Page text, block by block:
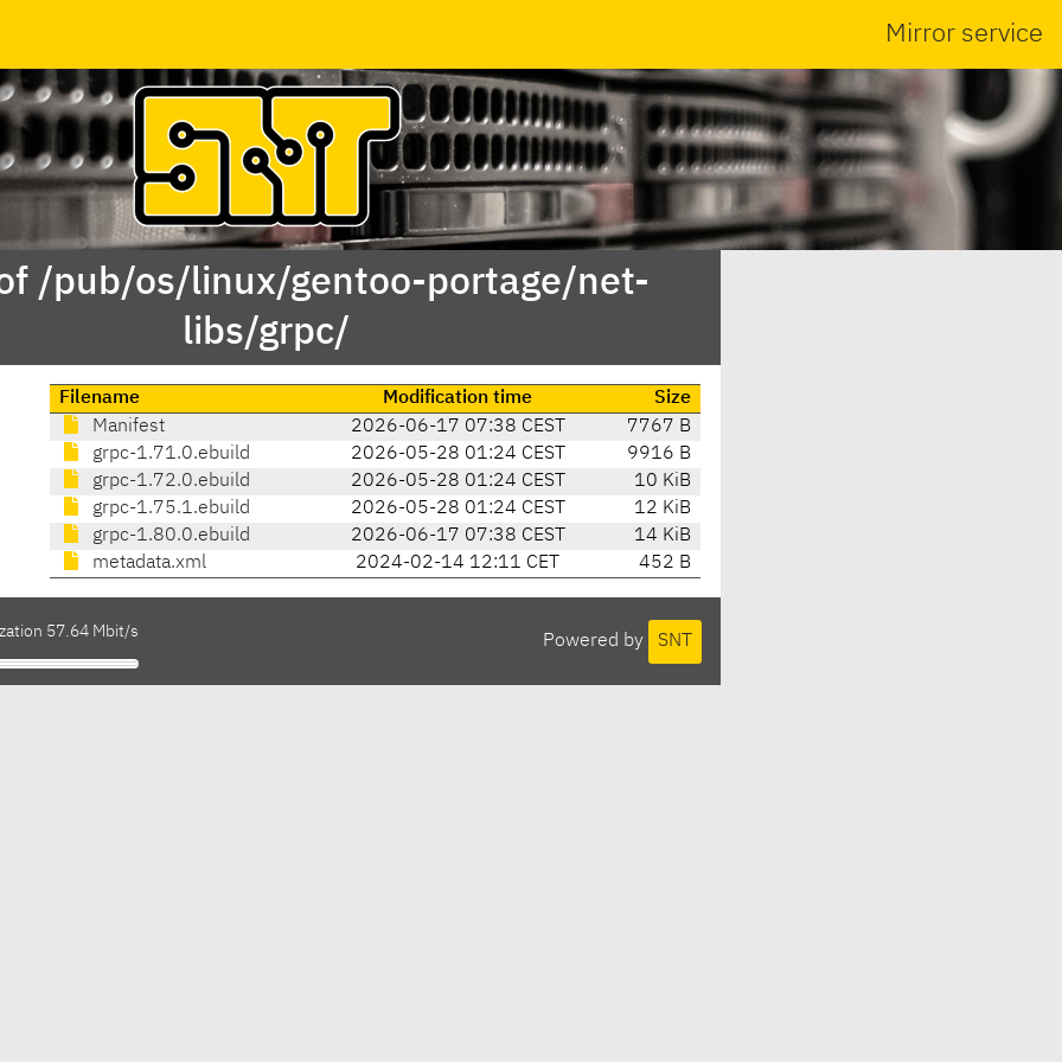
Mirror service
/pub/os/linux/gentoo-portage/net-
libs/grpc/
Filename Modification time
Size
Manifest
2026-06-17 07:38 CEST
7767 B
grpc-1.71.0.ebuild
2026-05-28 01:24 CEST
9916 B
grpc-1.72.0.ebuild
2026-05-28 01:24 CEST
10 KiB
grpc-1.75.1.ebuild
2026-05-28 01:24 CEST
12 KiB
grpc-1.80.0.ebuild
2026-06-17 07:38 CEST
14 KiB
metadata.xml
2024-02-14 12:11 CET 452 B
Powered by SNT
57.64 Mbit/s